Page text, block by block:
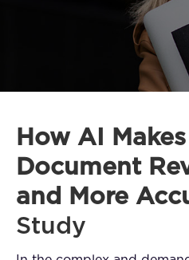
Industries
How AI
Document
and More
Study